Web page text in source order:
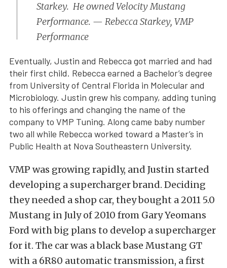
Starkey. He owned Velocity Mustang
Performance. — Rebecca Starkey, VMP
Performance
Eventually, Justin and Rebecca got married and had
their first child. Rebecca earned a Bachelor’s degree
from University of Central Florida in Molecular and
Microbiology. Justin grew his company, adding tuning
to his offerings and changing the name of the
company to VMP Tuning. Along came baby number
two all while Rebecca worked toward a Master’s in
Public Health at Nova Southeastern University.
VMP was growing rapidly, and Justin started
developing a supercharger brand. Deciding
they needed a shop car, they bought a 2011 5.0
Mustang in July of 2010 from Gary Yeomans
Ford with big plans to develop a supercharger
for it. The car was a black base Mustang GT
with a 6R80 automatic transmission, a first